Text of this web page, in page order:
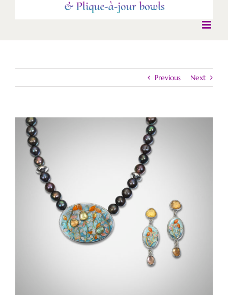
Previous Next
View
Larger
Image